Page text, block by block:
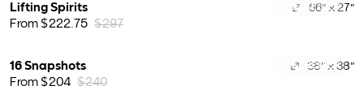
BEST SELLER
Lifting Spirits 66" x 27"
From $222.75 $297
BEST SELLER
16 Snapshots 38" x 38"
From $204 $240